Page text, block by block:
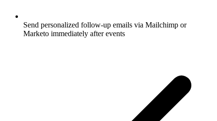
Send personalized follow-up emails via Mailchimp or
Marketo immediately after events